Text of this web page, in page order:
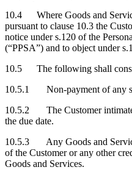
10.4 Where Goods and
pursuant to clause 10.3 the
notice under s.120 of the
(“PPSA”) and to object under
10.5 The following shall
10.5.1 Non-payment of any
10.5.2 The Customer
the due date.
10.5.3 Any Goods and
of the Customer or any other
Goods and Services.